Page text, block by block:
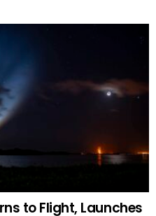
to Flight, Launches